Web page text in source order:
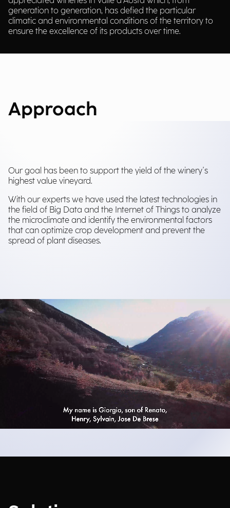
generation to generation, has defied the particular
climatic and environmental conditions of the territory to
ensure the excellence of its products over time.
Approach
Our goal has been to support the yield of the winery's
highest value vineyard.
With our experts we have used the latest technologies in
the field of Big Data and the Internet of Things to analyze
the microclimate and identify the environmental factors
that can optimize crop development and prevent the
spread of plant diseases.